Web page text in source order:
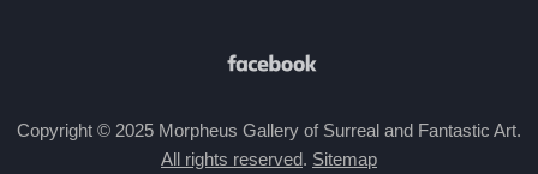
Copyright © 2025 Morpheus Gallery of Surreal and Fantastic Art.
All rights reserved. Sitemap